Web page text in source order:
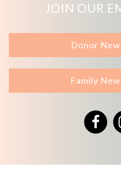
JOIN OUR
Donor
Family